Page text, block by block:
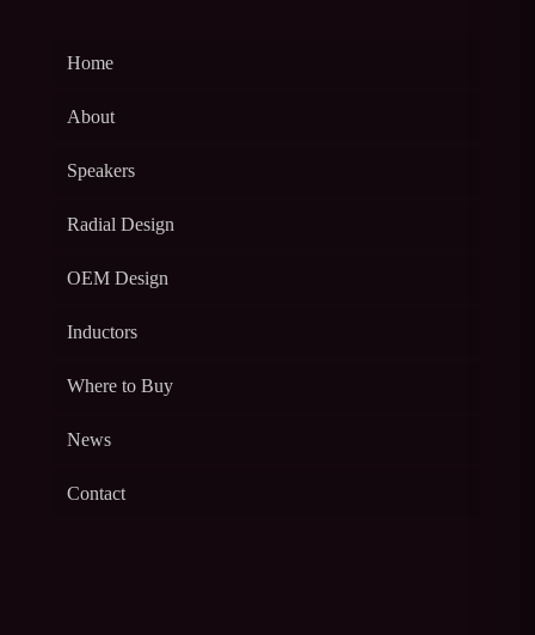
Home
About
Speakers
Radial Design
OEM Design
Inductors
Where to Buy
News
Contact